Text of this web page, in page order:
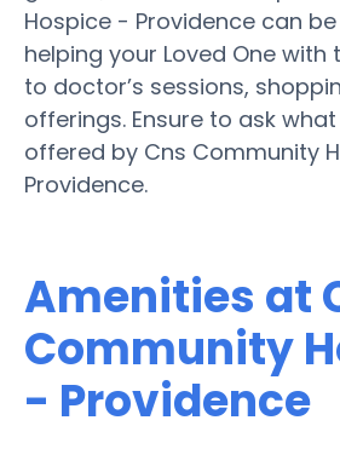
Hospice - Providence can
helping your Loved One
to doctor’s sessions,
offerings. Ensure to ask
offered by Cns Community
Providence.
Amenities at
Community
- Providence